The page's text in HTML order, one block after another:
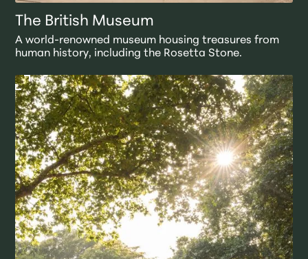
The British Museum
A world-renowned museum housing treasures from
human history, including the Rosetta Stone.